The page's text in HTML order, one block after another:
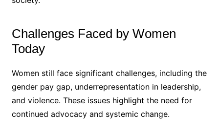
Challenges Faced by Women
Today
Women still face significant challenges, including the
gender pay gap, underrepresentation in leadership,
and violence. These issues highlight the need for
continued advocacy and systemic change.